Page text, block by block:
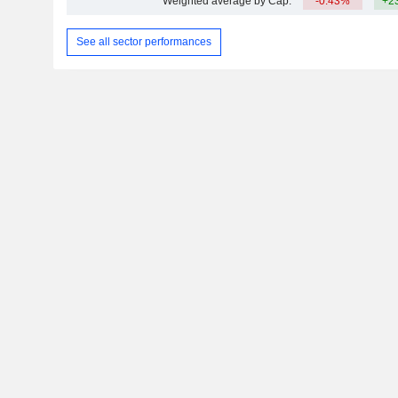
See all sector performances